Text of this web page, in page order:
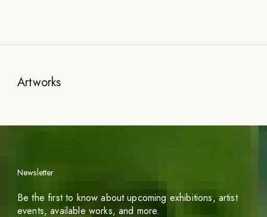
Artworks
Newsletter
Be the first to know about upcoming exhibitions, artist
events, available works, and more.